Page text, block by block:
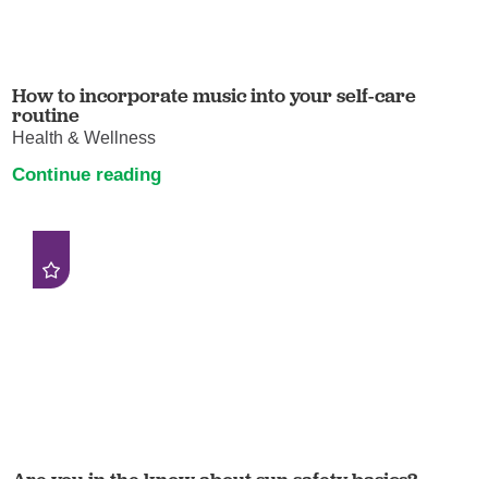
How to incorporate music into your self-care
routine
Health & Wellness
Continue reading